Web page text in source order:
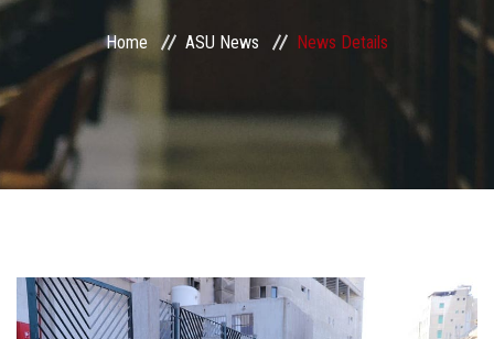
Centers and Units
ASU Smart Systems
Students
Home ASU News News Details